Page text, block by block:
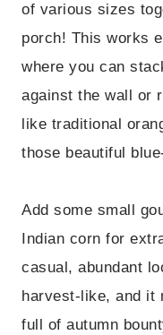
of various sizes
porch! This works
where you can
against the wall or
like traditional
those beautiful
Add some small
Indian corn for
casual, abundant
harvest-like, and it
full of autumn